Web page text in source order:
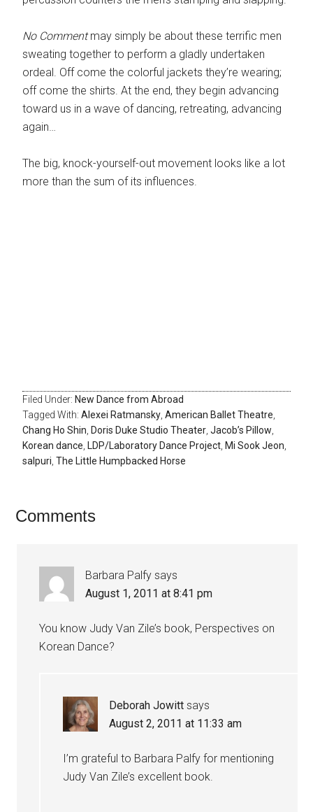
No Commentmay simply be about these terrific men
sweating together to perform a gladly undertaken
ordeal. Off come the colorful jackets they’re wearing;
off come the shirts. At the end, they begin advancing
toward us in a wave of dancing, retreating, advancing
again…
The big, knock-yourself-out movement looks like a lot
more than the sum of its influences.
Filed Under: New Dance from Abroad
Tagged With:Alexei Ratmansky ,American Ballet Theatre
Chang Ho Shin Doris Duke Studio Theater ,Jacob’s Pillow
Korean dance LDP/Laboratory Dance Project Mi Sook Jeon
salpuri ,The Little Humpbacked Horse
Comments
Barbara Palfy says
August 1, 2011 at 8:41 pm
You know Judy Van Zile’s book, Perspectives on
Korean Dance?
Deborah Jowitt says
August 2, 2011 at 11:33 am
I’m grateful to Barbara Palfy for mentioning
Judy Van Zile’s excellent book.